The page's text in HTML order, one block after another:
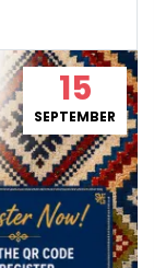
15
SEPTEMBER